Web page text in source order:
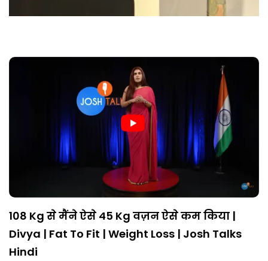
108 Kg से मैंने ऐसे 45 Kg वज़न ऐसे कम किया |
Divya | Fat To Fit | Weight Loss | Josh Talks
Hindi